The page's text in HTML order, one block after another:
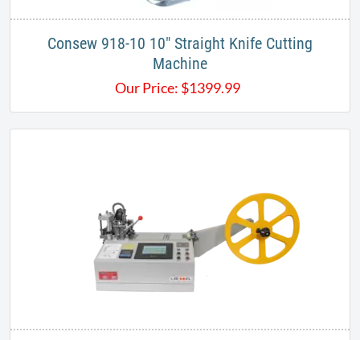
​Consew 918-10 10" Straight Knife Cutting
Machine
Our Price: $1399.99